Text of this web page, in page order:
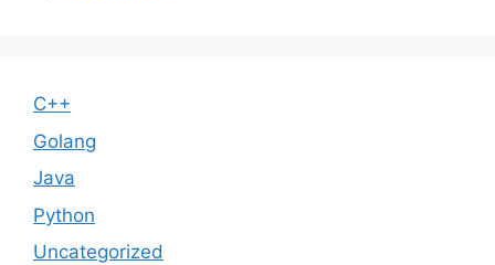
C++
Golang
Java
Python
Uncategorized